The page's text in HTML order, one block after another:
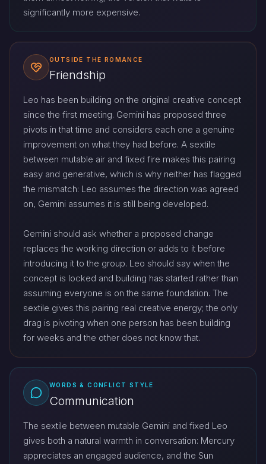
significantly more expensive.
OUTSIDE THE ROMANCE
Friendship
Leo has been building on the original creative concept
since the first meeting. Gemini has proposed three
pivots in that time and considers each one a genuine
improvement on what they had before. A sextile
between mutable air and fixed fire makes this pairing
easy and generative, which is why neither has flagged
the mismatch: Leo assumes the direction was agreed
on, Gemini assumes it is still being developed.
Gemini should ask whether a proposed change
replaces the working direction or adds to it before
introducing it to the group. Leo should say when the
concept is locked and building has started rather than
assuming everyone is on the same foundation. The
sextile gives this pairing real creative energy; the only
drag is pivoting when one person has been building
for weeks and the other does not know that.
WORDS & CONFLICT STYLE
Communication
The sextile between mutable Gemini and fixed Leo
gives both a natural warmth in conversation: Mercury
appreciates an engaged audience, and the Sun